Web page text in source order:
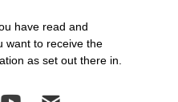
have read and
want to receive the
as set out there in.